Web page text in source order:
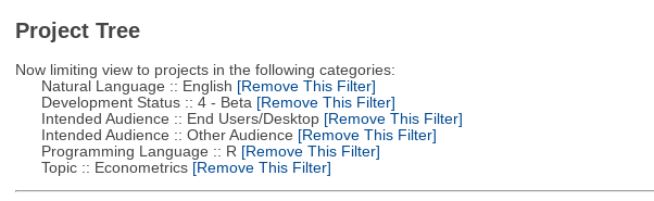
Project Tree
Now limiting view to projects in the following categories:
Natural Language :: English [Remove This Filter]
Development Status :: 4 - Beta [Remove This Filter]
Intended Audience :: End Users/Desktop[Remove This Filter]
Intended Audience :: Other Audience [Remove This Filter]
Programming Language :: R [Remove This Filter]
Topic :: Econometrics[Remove This Filter]